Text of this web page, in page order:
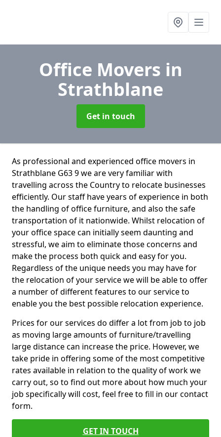
Office Movers in
Strathblane
Get in touch
As professional and experienced office movers in
Strathblane G63 9 we are very familiar with
travelling across the Country to relocate businesses
efficiently. Our staff have years of experience in both
the handling of office furniture, and also the safe
transportation of it nationwide. Whilst relocation of
your office space can initially seem daunting and
stressful, we aim to eliminate those concerns and
make the process both quick and easy for you.
Regardless of the unique needs you may have for
the relocation of your service we will be able to offer
a number of different features to our service to
enable you the best possible relocation experience.
Prices for our services do differ a lot from job to job
as moving large amounts of furniture/travelling
large distance can increase the price. However, we
take pride in offering some of the most competitive
rates available in relation to the quality of work we
carry out, so to find out more about how much your
job specifically will cost, feel free to fill in our contact
form.
GET IN TOUCH